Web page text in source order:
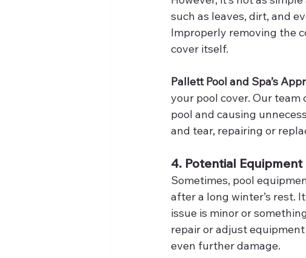
such as leaves, dirt, and
Improperly removing the
cover itself.
Pallett Pool and Spa’s
your pool cover. Our
pool and causing
and tear, repairing or
4. Potential
Sometimes, pool
after a long winter’s rest.
issue is minor or
repair or adjust
even further damage.